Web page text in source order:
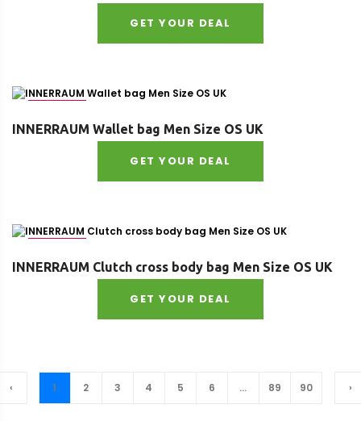
GET YOUR DEAL
INNERRAUM Wallet bag Men Size OS UK
GET YOUR DEAL
INNERRAUM Clutch cross body bag Men Size OS UK
GET YOUR DEAL
‹ 1 2 3 4 5 6 ... 89 90 ›